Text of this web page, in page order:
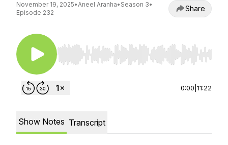
November 19, 2025•Aneel Aranha• Season 3•
Episode 232
Share
Use Left/Right to seek, Home/End to jump to
0:00 11:22
Show Notes Transcript